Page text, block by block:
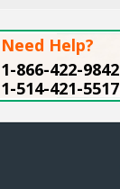
Need Help?
1-866-422-9842
1-514-421-5517